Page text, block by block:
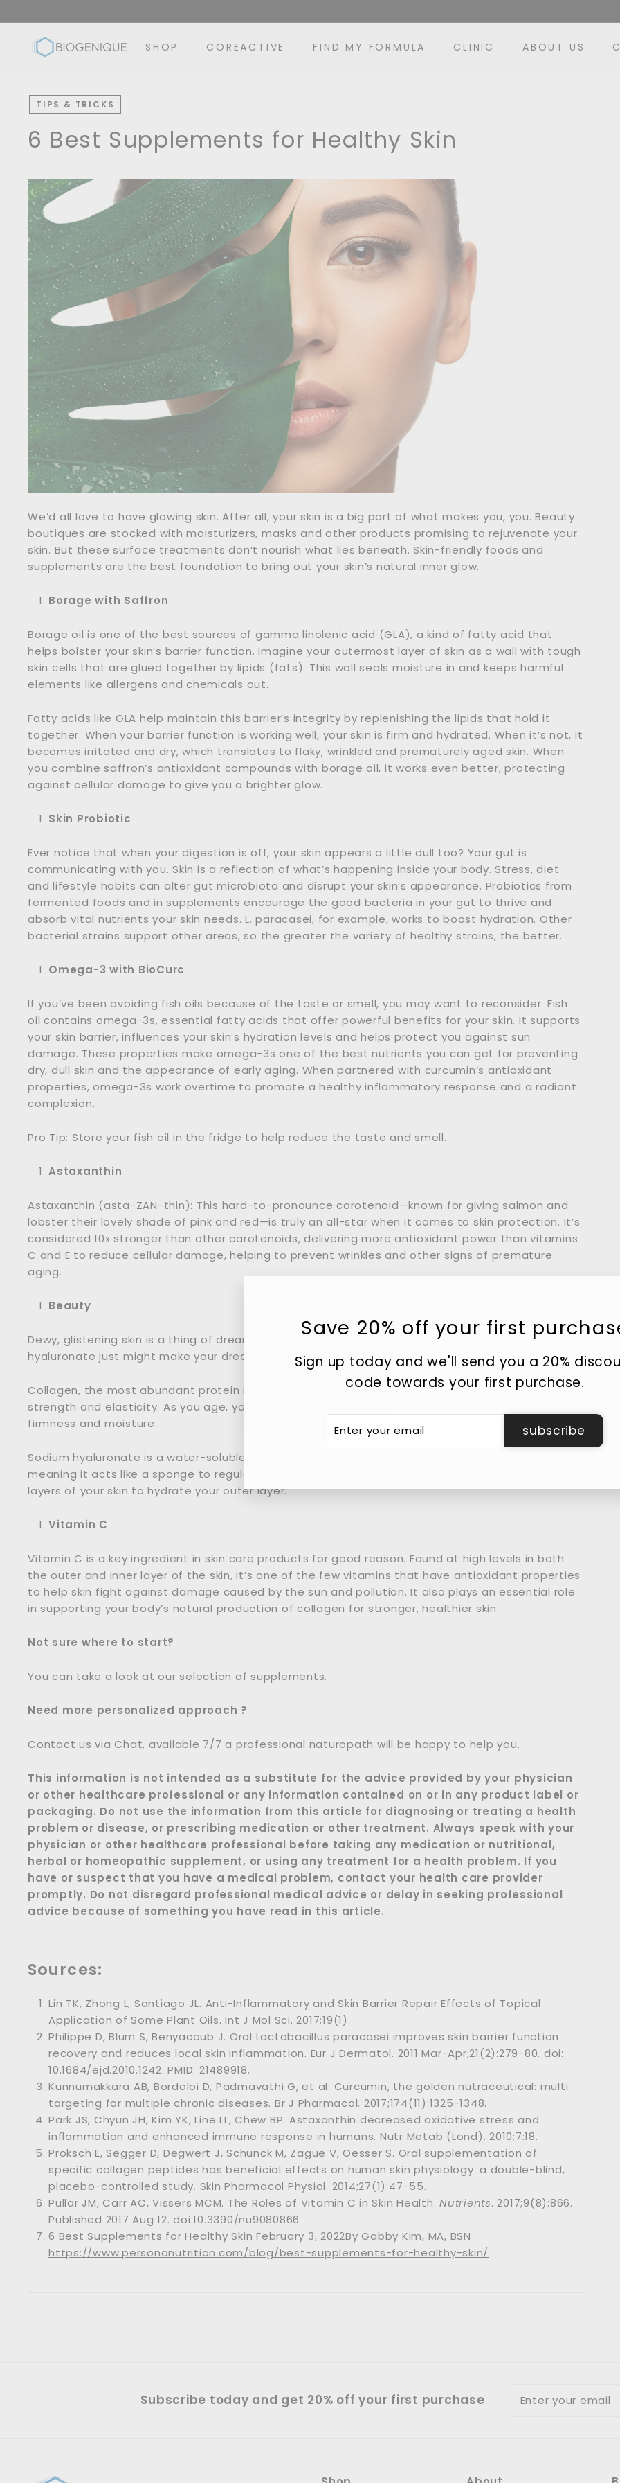
to
content
B
g
e
n
i
u
e
I
n
c
SHOP COREACTIVE FIND MY FORMULA CLINIC ABOUT US
TIPS & TRICKS
6 Best Supplements for Healthy Skin
We’d all love to have glowing skin. After all, your skin is a big part of what makes you, you. Beauty
boutiques are stocked with moisturizers, masks and other products promising to rejuvenate your
skin. But these surface treatments don’t nourish what lies beneath. Skin-friendly foods and
supplements are the best foundation to bring out your skin’s natural inner glow.
Borage with Saffron
Borage oil is one of the best sources of gamma linolenic acid (GLA), a kind of fatty acid that
helps bolster your skin’s barrier function. Imagine your outermost layer of skin as a wall with tough
skin cells that are glued together by lipids (fats). This wall seals moisture in and keeps harmful
elements like allergens and chemicals out.
Fatty acids like GLA help maintain this barrier’s integrity by replenishing the lipids that hold it
together. When your barrier function is working well, your skin is firm and hydrated. When it’s not, it
becomes irritated and dry, which translates to flaky, wrinkled and prematurely aged skin. When
you combine saffron’s antioxidant compounds with borage oil, it works even better, protecting
against cellular damage to give you a brighter glow.
Skin Probiotic
Ever notice that when your digestion is off, your skin appears a little dull too? Your gut is
communicating with you. Skin is a reflection of what’s happening inside your body. Stress, diet
and lifestyle habits can alter gut microbiota and disrupt your skin’s appearance. Probiotics from
fermented foods and in supplements encourage the good bacteria in your gut to thrive and
absorb vital nutrients your skin needs. L. paracasei, for example, works to boost hydration. Other
bacterial strains support other areas, so the greater the variety of healthy strains, the better.
Omega-3 with BioCurc
If you’ve been avoiding fish oils because of the taste or smell, you may want to reconsider. Fish
oil contains omega-3s, essential fatty acids that offer powerful benefits for your skin. It supports
your skin barrier, influences your skin’s hydration levels and helps protect you against sun
damage. These properties make omega-3s one of the best nutrients you can get for preventing
dry, dull skin and the appearance of early aging. When partnered with curcumin’s antioxidant
properties, omega-3s work overtime to promote a healthy inflammatory response and a radiant
complexion.
Pro Tip: Store your fish oil in the fridge to help reduce the taste and smell.
Astaxanthin
Astaxanthin (asta-ZAN-thin): This hard-to-pronounce carotenoid—known for giving salmon and
lobster their lovely shade of pink and red—is truly an all-star when it comes to skin protection. It’s
considered 10x stronger than other carotenoids, delivering more antioxidant power than vitamins
C and E to reduce cellular damage, helping to prevent wrinkles and other signs of premature
aging.
Beauty
Dewy, glistening skin is a thing of dreams, but the perfect blend of collagen and sodium
hyaluronate just might make your dreams come true. Both ingredients are vital in skin care.
Collagen, the most abundant protein in your body, plays a key role in maintaining your skin’s
strength and elasticity. As you age, your collagen production slows down, causing skin to lose
firmness and moisture.
Sodium hyaluronate is a water-soluble salt derived from hyaluronic acid. It’s a humectant,
meaning it acts like a sponge to regulate and pull moisture in from the atmosphere and inner
layers of your skin to hydrate your outer layer.
Vitamin C
Vitamin C is a key ingredient in skin care products for good reason. Found at high levels in both
the outer and inner layer of the skin, it’s one of the few vitamins that have antioxidant properties
to help skin fight against damage caused by the sun and pollution. It also plays an essential role
in supporting your body’s natural production of collagen for stronger, healthier skin.
Not sure where to start?
You can take a look at our selection of supplements.
Need more personalized approach ?
Contact us via Chat, available 7/7 a professional naturopath will be happy to help you.
This information is not intended as a substitute for the advice provided by your physician
or other healthcare professional or any information contained on or in any product label or
packaging. Do not use the information from this article for diagnosing or treating a health
problem or disease, or prescribing medication or other treatment. Always speak with your
physician or other healthcare professional before taking any medication or nutritional,
herbal or homeopathic supplement, or using any treatment for a health problem. If you
have or suspect that you have a medical problem, contact your health care provider
promptly. Do not disregard professional medical advice or delay in seeking professional
advice because of something you have read in this article.
Sources:
Lin TK, Zhong L, Santiago JL. Anti-Inflammatory and Skin Barrier Repair Effects of Topical
Application of Some Plant Oils. Int J Mol Sci. 2017;19(1)
Philippe D, Blum S, Benyacoub J. Oral Lactobacillus paracasei improves skin barrier function
recovery and reduces local skin inflammation. Eur J Dermatol. 2011 Mar-Apr;21(2):279-80. doi:
10.1684/ejd.2010.1242. PMID: 21489918.
Kunnumakkara AB, Bordoloi D, Padmavathi G, et al. Curcumin, the golden nutraceutical: multi
targeting for multiple chronic diseases. Br J Pharmacol. 2017;174(11):1325-1348.
Park JS, Chyun JH, Kim YK, Line LL, Chew BP. Astaxanthin decreased oxidative stress and
inflammation and enhanced immune response in humans. Nutr Metab (Lond). 2010;7:18.
Proksch E, Segger D, Degwert J, Schunck M, Zague V, Oesser S. Oral supplementation of
specific collagen peptides has beneficial effects on human skin physiology: a double-blind,
placebo-controlled study. Skin Pharmacol Physiol. 2014;27(1):47-55.
Pullar JM, Carr AC, Vissers MCM. The Roles of Vitamin C in Skin Health. Nutrients. 2017;9(8):866.
Published 2017 Aug 12. doi:10.3390/nu9080866
6 Best Supplements for Healthy Skin February 3, 2022By Gabby Kim, MA, BSN
https://www.personanutrition.com/blog/best-supplements-for-healthy-skin/
Subscribe today and get 20% off your first purchase
Save 20% off your first
Sign up today and we'll send you a 20%
code towards your first purchase.
subscribe